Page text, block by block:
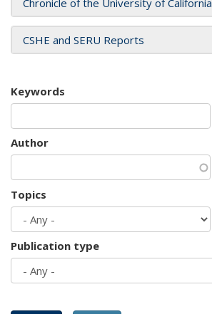
Chronicle of the University of California
CSHE and SERU Reports
Keywords
Author
Topics
Publication type